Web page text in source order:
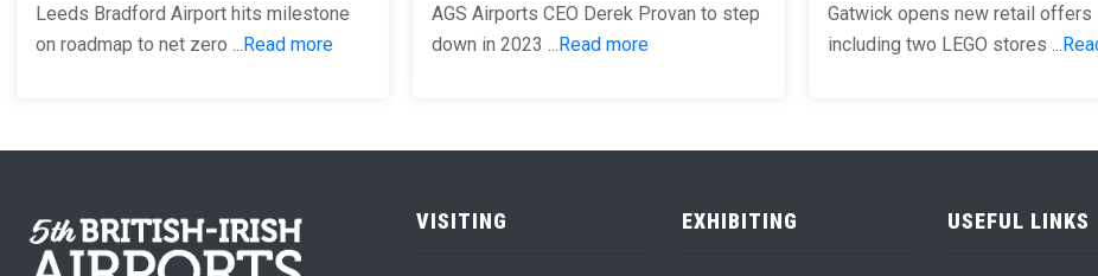
Leeds Bradford Airport hits milestone
on roadmap to net zero ... Read more
AGS Airports CEO Derek Provan to step
down in 2023 ... Read more
Gatwick opens new retail offers
including two LEGO stores ...
VISITING EXHIBITING USEFUL LINKS